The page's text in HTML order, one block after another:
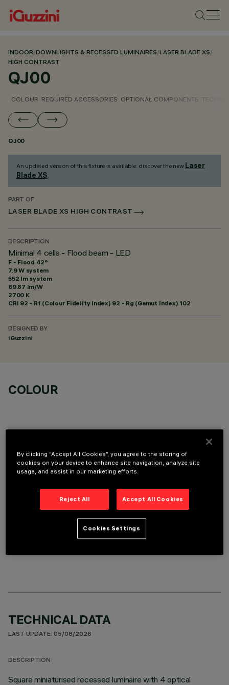
INDOOR/DOWNLIGHTS & RECESSED LUMINAIRES/LASER BLADE XS/
HIGH CONTRAST
QJ00
COLOUR REQUIRED ACCESSORIES OPTIONAL COMPONENTS
QJ00
An updated version of this fixture is available: discover the new Laser
Blade XS.
PART OF
LASER BLADE XS HIGH CONTRAST
DESCRIPTION
Minimal 4 cells - Flood beam - LED
F - Flood 42°
7.9 W system
552 lm system
69.87 lm/W
2700 K
CRI 92 - Rf (Colour Fidelity Index) 92 - Rg (Gamut Index) 102
DESIGNED BY
iGuzzini
COLOUR
REQUIRED ACCESSORIES
TECHNICAL DATA
LAST UPDATE: 05/08/2026
DESCRIPTION
Square miniaturised recessed luminaire with 4 optical
By clicking “Accept All Cookies”, you agree to the storing of
cookies on your device to enhance site navigation, analyze site
usage, and assist in our marketing efforts.
Reject All Accept All Cookies
Cookies Settings